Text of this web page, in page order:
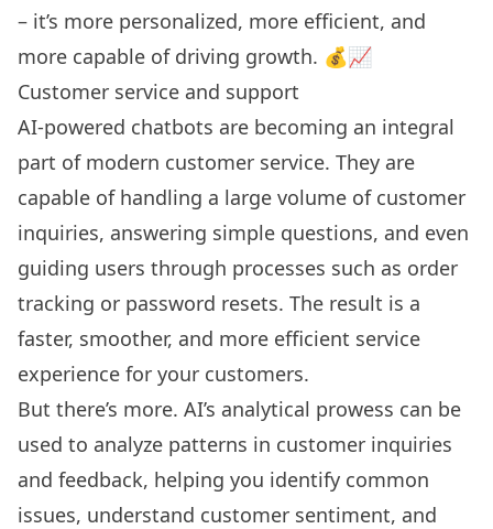
– it’s more personalized, more efficient, and
more capable of driving growth. 💰📈
Customer service and support
AI-powered chatbots are becoming an integral
part of modern customer service. They are
capable of handling a large volume of customer
inquiries, answering simple questions, and even
guiding users through processes such as order
tracking or password resets. The result is a
faster, smoother, and more efficient service
experience for your customers.
But there’s more. AI’s analytical prowess can be
used to analyze patterns in customer inquiries
and feedback, helping you identify common
issues, understand customer sentiment, and